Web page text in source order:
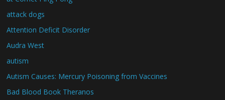
attack dogs
Attention Deficit Disorder
Audra West
autism
Autism Causes: Mercury Poisoning from Vaccines
Bad Blood Book Theranos